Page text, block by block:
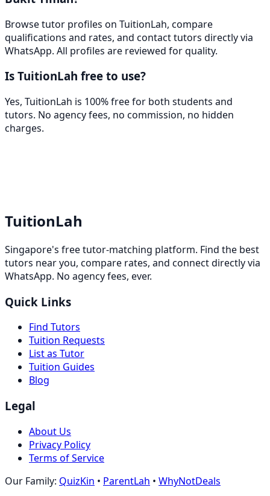
Browse tutor profiles on TuitionLah, compare
qualifications and rates, and contact tutors directly via
WhatsApp. All profiles are reviewed for quality.
Is TuitionLah free to use?
Yes, TuitionLah is 100% free for both students and
tutors. No agency fees, no commission, no hidden
charges.
TuitionLah
Singapore's free tutor-matching platform. Find the best
tutors near you, compare rates, and connect directly via
WhatsApp. No agency fees, ever.
Quick Links
Find Tutors
Tuition Requests
List as Tutor
Tuition Guides
Blog
Legal
About Us
Privacy Policy
Terms of Service
Our Family: QuizKin • ParentLah • WhyNotDeals